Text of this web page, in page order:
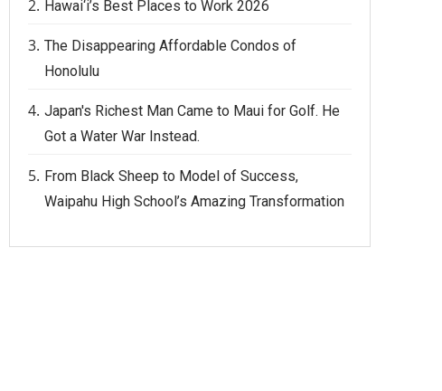
Hawai‘i’s Best Places to Work 2026
The Disappearing Affordable Condos of
Honolulu
Japan's Richest Man Came to Maui for Golf. He
Got a Water War Instead.
From Black Sheep to Model of Success,
Waipahu High School’s Amazing Transformation